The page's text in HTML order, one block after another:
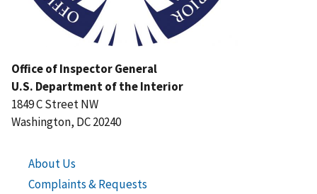
Office of Inspector General
U.S. Department of the Interior
1849 C Street NW
Washington, DC 20240
About Us
Complaints & Requests